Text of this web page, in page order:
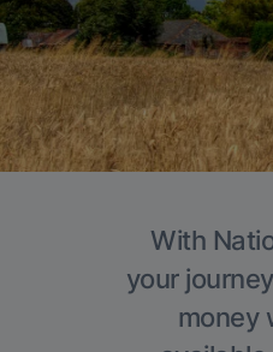
With
your
money